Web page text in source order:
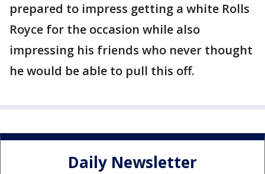
prepared to impress getting a white Rolls
Royce for the occasion while also
impressing his friends who never thought
he would be able to pull this off.
Daily Newsletter